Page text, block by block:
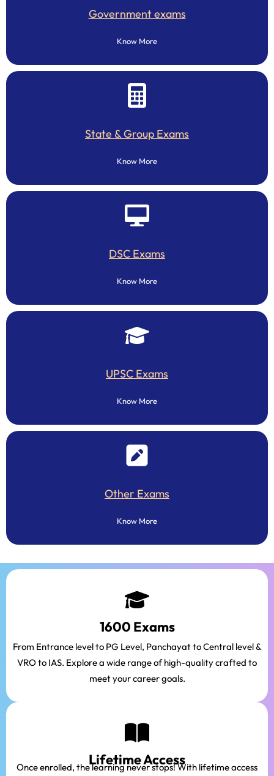
Government exams
Know More
State & Group Exams
Know More
DSC Exams
Know More
UPSC Exams
Know More
Other Exams
Know More
1600 Exams
From Entrance level to PG Level, Panchayat to Central level &
VRO to IAS. Explore a wide range of high-quality crafted to
meet your career goals.
Lifetime Access
Once enrolled, the learning never stops! With lifetime access